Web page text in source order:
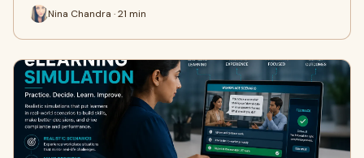
Nina Chandra · 21 min